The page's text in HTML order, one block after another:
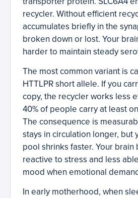
recycler. Without efficient
accumulates briefly in the
broken down or lost. Your
harder to maintain steady
The most common variant is
HTTLPR short allele. If you
copy, the recycler works less
40% of people carry at least
The consequence is
stays in circulation longer, but
pool shrinks faster. Your brain
reactive to stress and less
mood when emotional
In early motherhood, when